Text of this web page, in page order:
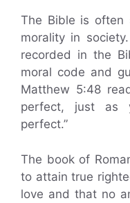
The Bible is often
morality in
recorded in the
moral code and
Matthew 5:48
perfect, just as
perfect.”
The book of
to attain true
love and that no